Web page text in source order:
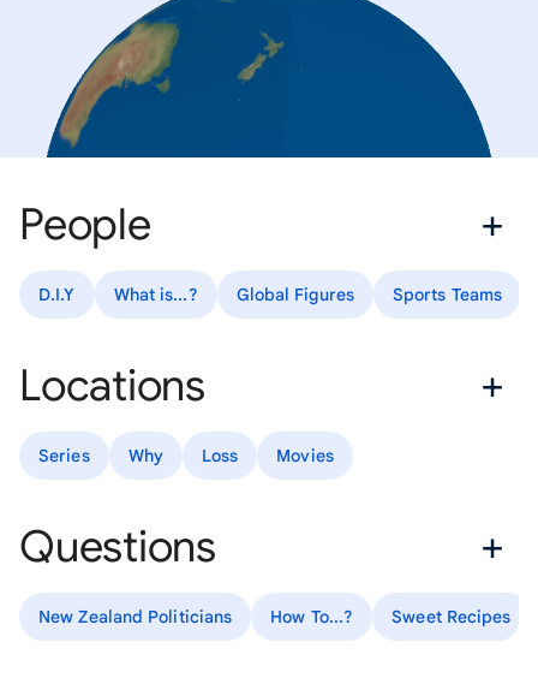
People
D.I.Y What is...? Global Figures Sports Teams
Locations
Series Why Loss Movies
Questions
New Zealand Politicians How To...? Sweet Recipes